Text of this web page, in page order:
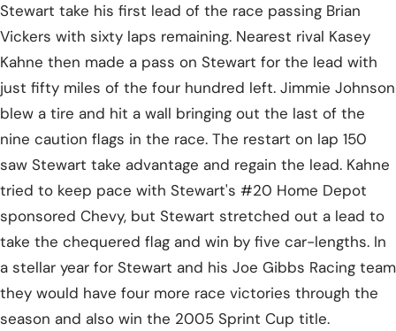
Stewart take his first lead of the race passing Brian
Vickers with sixty laps remaining. Nearest rival Kasey
Kahne then made a pass on Stewart for the lead with
just fifty miles of the four hundred left. Jimmie Johnson
blew a tire and hit a wall bringing out the last of the
nine caution flags in the race. The restart on lap 150
saw Stewart take advantage and regain the lead. Kahne
tried to keep pace with Stewart's #20 Home Depot
sponsored Chevy, but Stewart stretched out a lead to
take the chequered flag and win by five car-lengths. In
a stellar year for Stewart and his Joe Gibbs Racing team
they would have four more race victories through the
season and also win the 2005 Sprint Cup title.